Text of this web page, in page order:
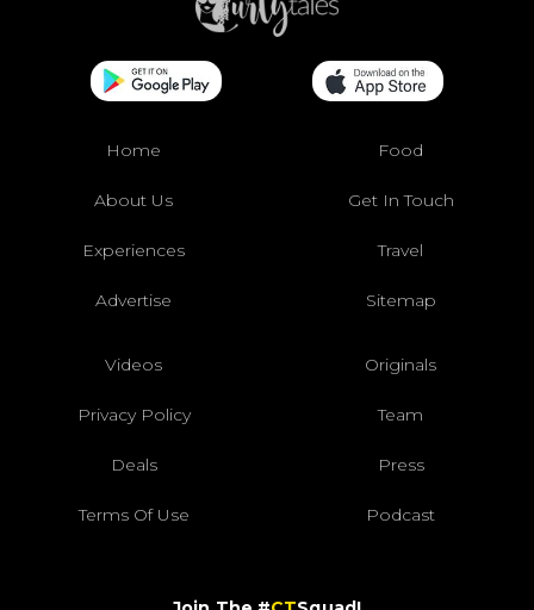
Home Food
About Us Get In Touch
Experiences Travel
Advertise Sitemap
Videos Originals
Privacy Policy Team
Deals Press
Terms Of Use Podcast